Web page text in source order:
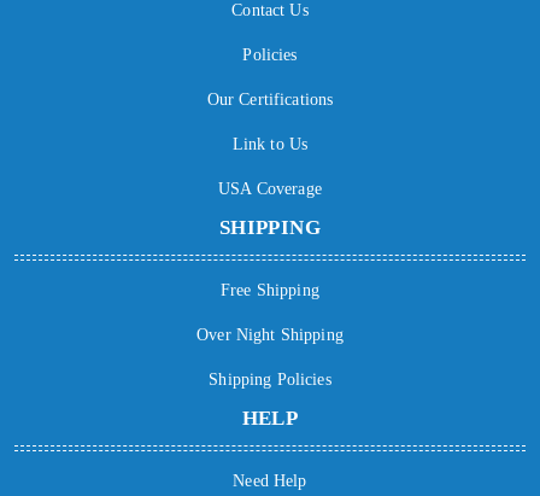
Contact Us
Policies
Our Certifications
Link to Us
USA Coverage
SHIPPING
Free Shipping
Over Night Shipping
Shipping Policies
HELP
Need Help